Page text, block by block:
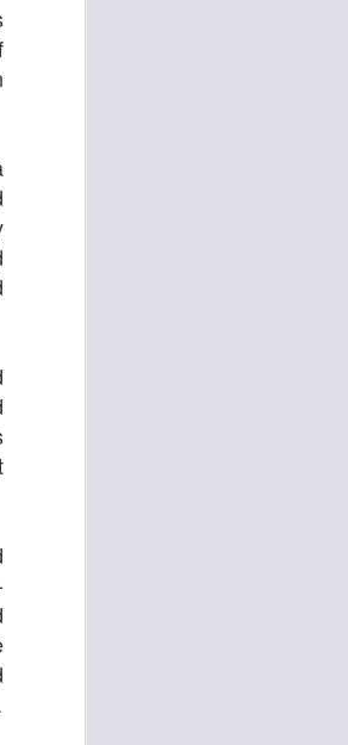
Carroll Trio
M for Murder